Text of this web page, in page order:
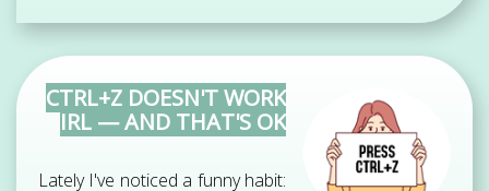
CTRL+Z DOESN'T WORK
IRL — AND THAT'S OK
Lately I've noticed a funny habit: